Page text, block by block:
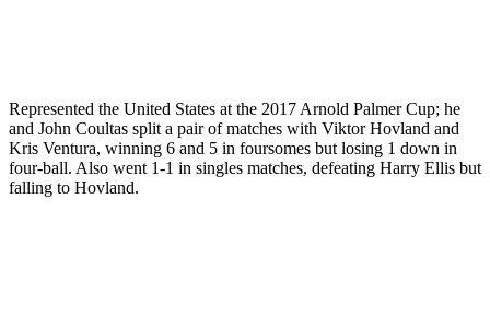
Represented the United States at the 2017 Arnold Palmer Cup; he
and John Coultas split a pair of matches with Viktor Hovland and
Kris Ventura, winning 6 and 5 in foursomes but losing 1 down in
four-ball. Also went 1-1 in singles matches, defeating Harry Ellis but
falling to Hovland.